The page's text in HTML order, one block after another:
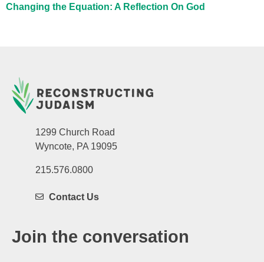
Changing the Equation: A Reflection On God
1299 Church Road
Wyncote, PA 19095
215.576.0800
Contact Us
Join the conversation